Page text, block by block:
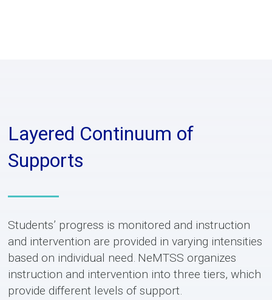
Layered Continuum of
Supports
Students’ progress is monitored and instruction
and intervention are provided in varying intensities
based on individual need. NeMTSS organizes
instruction and intervention into three tiers, which
provide different levels of support.